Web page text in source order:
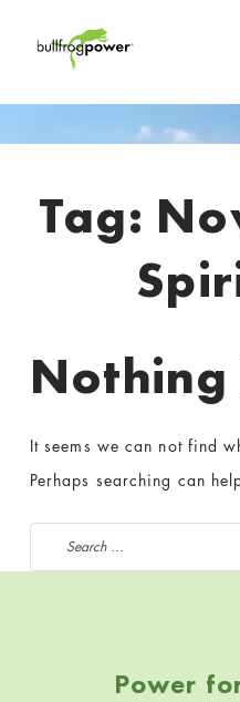
Tag:
Nothing
It seems we can not find
Perhaps searching can
Search for:
Power